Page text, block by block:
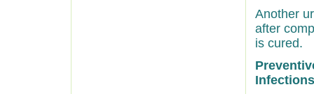
Another
after
is cured.